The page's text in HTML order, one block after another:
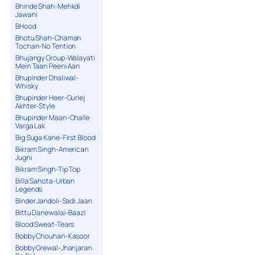
Bhinde Shah-Mehkdi
Jawani
BHood
Bhotu Shah-Chaman
Tochan-No Tention
Bhujangy Group-Walayati
Mein Taan Peeni Aan
Bhupinder Dhaliwal-
Whisky
Bhupinder Heer-Gurlej
Akhter-Style
Bhupinder Maan-Challe
Varga Lak
Big Suga Kane-First Blood
Bikram Singh-American
Jugni
Bikram Singh-Tip Top
Billa Sahota-Urban
Legends
Binder Jandoli-Sadi Jaan
Bittu Danewalai-Baazi
Blood Sweat-Tears
Bobby Chouhan-Kasoor
Bobby Grewal-Jhanjaran